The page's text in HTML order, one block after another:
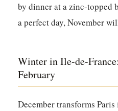
by dinner at a zinc-topped
a perfect day, November
Winter in Ile-de-
February
December transforms